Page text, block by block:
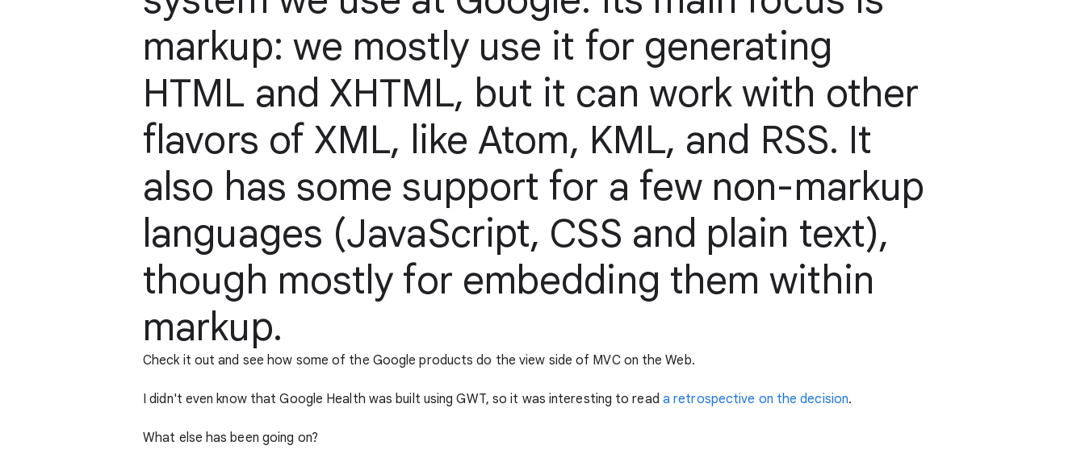
markup: we mostly use it for generating
HTML and XHTML, but it can work with other
flavors of XML, like Atom, KML, and RSS. It
also has some support for a few non-markup
languages (JavaScript, CSS and plain text),
though mostly for embedding them within
markup.
Check it out and see how some of the Google products do the view side of MVC on the Web.
I didn't even know that Google Health was built using GWT, so it was interesting to read a retrospective on the decision.
What else has been going on?